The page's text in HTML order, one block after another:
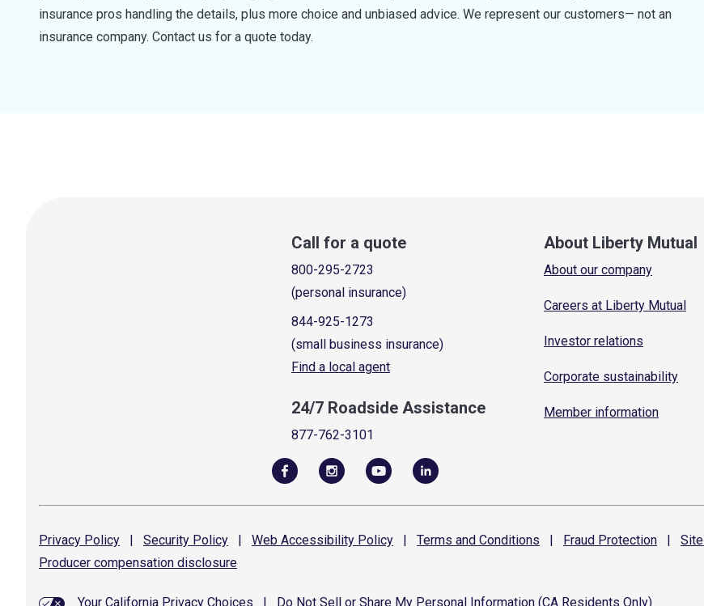
insurance pros handling the details, plus more choice and unbiased advice. We represent our customers— not an
insurance company. Contact us for a quote today.
Call for a quote
800-295-2723
(personal insurance)
844-925-1273
(small business insurance)
Find a local agent
24/7 Roadside Assistance
877-762-3101
About Liberty Mutual
About our company
Careers at Liberty Mutual
Investor relations
Corporate sustainability
Member information
Privacy Policy | Security Policy | Web Accessibility Policy | Terms and Conditions | Fraud Protection | Site
Producer compensation disclosure
Your California Privacy Choices Do Not Sell or Share My Personal Information (CA Residents Only)